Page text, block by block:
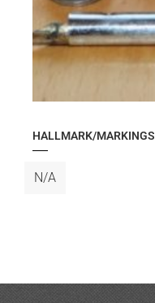
HALLMARK/MARKINGS
N/A